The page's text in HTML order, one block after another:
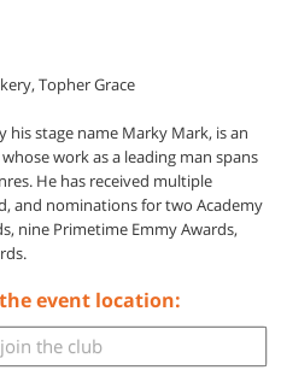
Topher Grace
stage name Marky Mark, is an
work as a leading man spans
He has received multiple
and nominations for two Academy
nine Primetime Emmy Awards,
event location: